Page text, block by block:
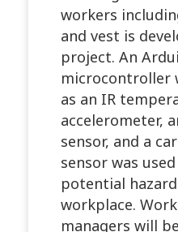
workers
and vest is
project. An
microcontroller
as an IR
accelerometer,
sensor, and a
sensor was
potential
workplace.
managers will